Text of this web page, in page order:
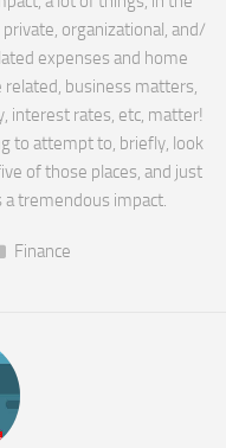
organizational, and/
expenses and home
business matters,
interest rates, etc, matter!
to attempt to, briefly, look
of those places, and just
a tremendous impact.
Finance